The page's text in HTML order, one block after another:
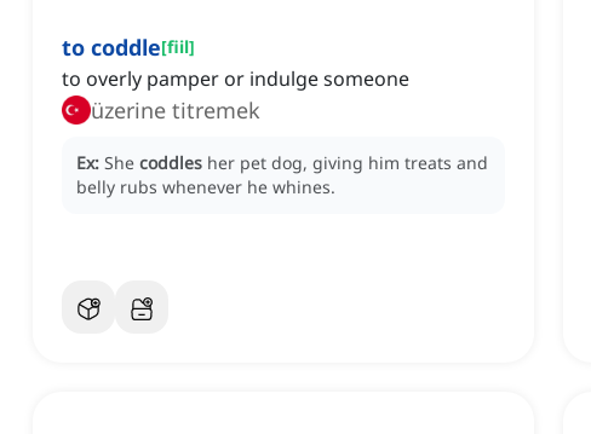
to coddle[fiil]
to overly pamper or indulge someone
üzerine titremek
Ex: She coddles her pet dog, giving him treats and
belly rubs whenever he whines.